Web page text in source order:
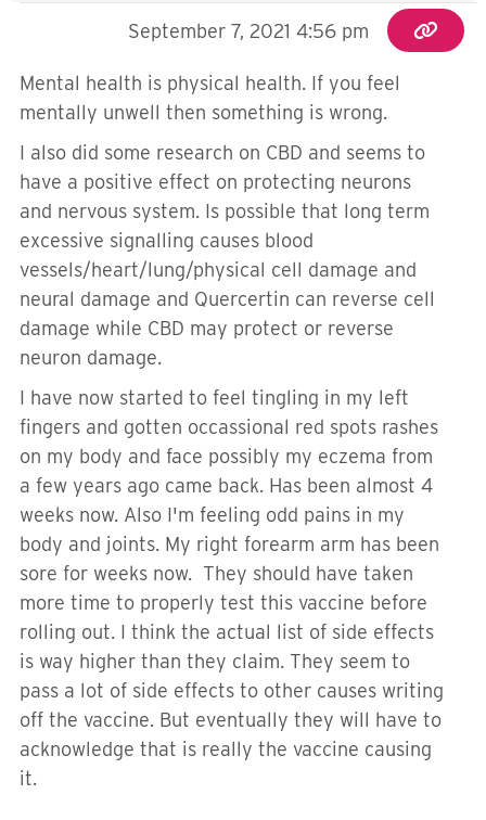
September 7, 2021 4:56 pm
Mental health is physical health. If you feel
mentally unwell then something is wrong.
I also did some research on CBD and seems to
have a positive effect on protecting neurons
and nervous system. Is possible that long term
excessive signalling causes blood
vessels/heart/lung/physical cell damage and
neural damage and Quercertin can reverse cell
damage while CBD may protect or reverse
neuron damage.
I have now started to feel tingling in my left
fingers and gotten occassional red spots rashes
on my body and face possibly my eczema from
a few years ago came back. Has been almost 4
weeks now. Also I'm feeling odd pains in my
body and joints. My right forearm arm has been
sore for weeks now. They should have taken
more time to properly test this vaccine before
rolling out. I think the actual list of side effects
is way higher than they claim. They seem to
pass a lot of side effects to other causes writing
off the vaccine. But eventually they will have to
acknowledge that is really the vaccine causing
it.